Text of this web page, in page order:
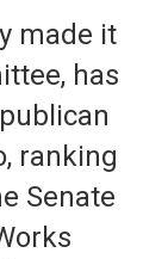
made it
has
ranking
Senate